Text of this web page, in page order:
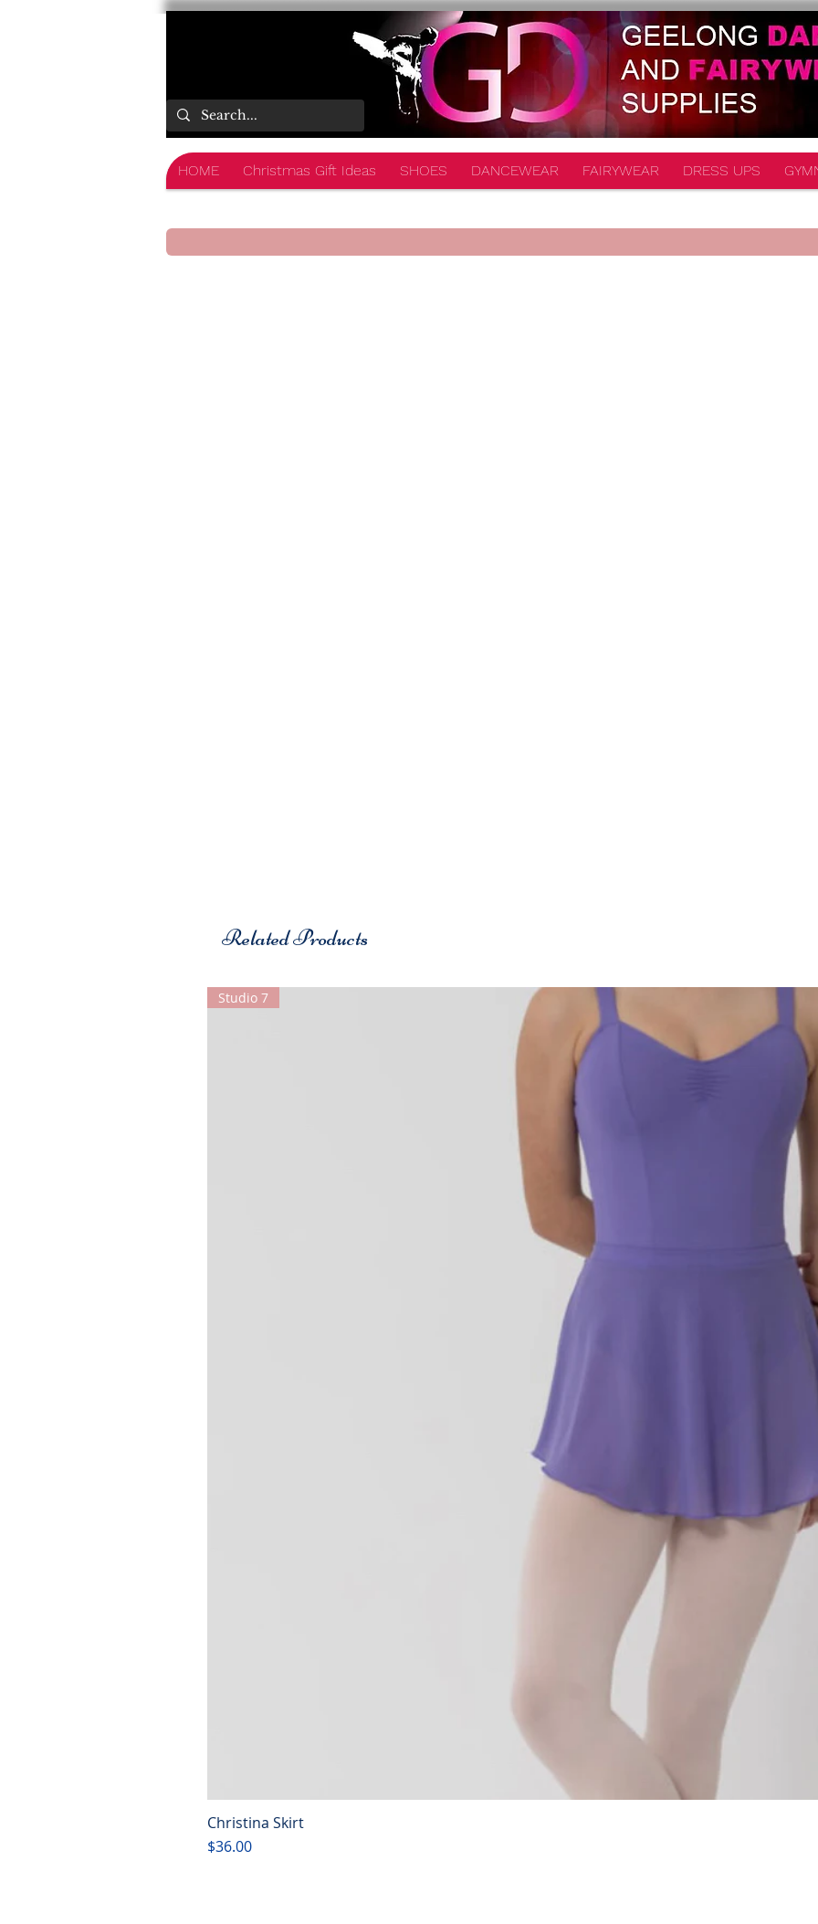
HOME Christmas Gift Ideas SHOES DANCEWEAR FAIRYWEAR DRESS UPS
Related Products
Studio 7
Christina Skirt
Price
$36.00